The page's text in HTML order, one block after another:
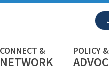
NETWORK